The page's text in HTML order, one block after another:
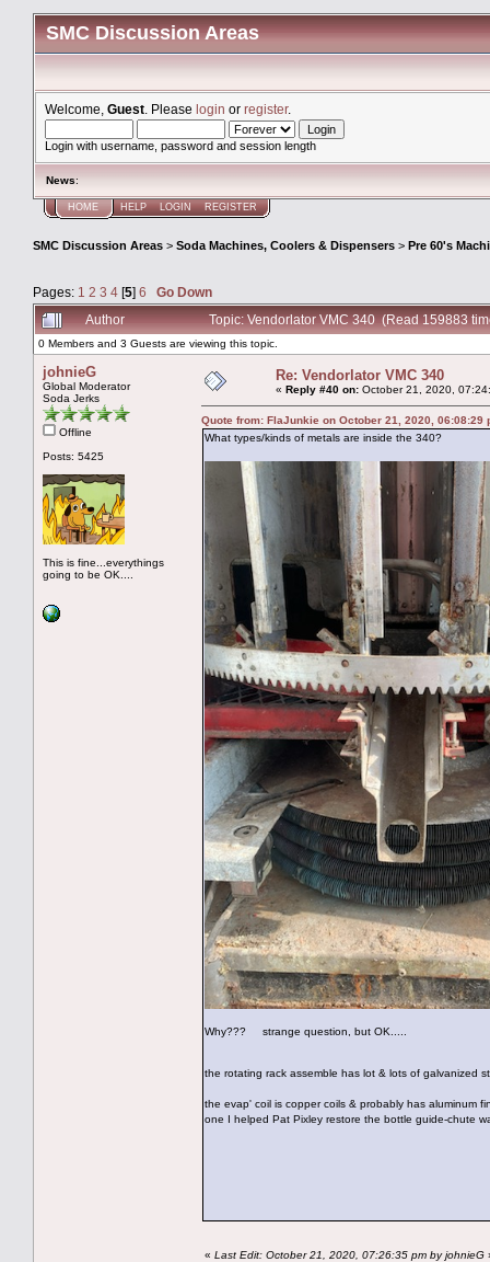
SMC Discussion Areas
Welcome, Guest . Please login or register.
Login with username, password and session length
News:
HOME HELP LOGIN REGISTER
SMC Discussion Areas > Soda Machines, Coolers & Dispensers > Pre 60's
Pages: 1 2 3 4 [5] 6
Go Down
Author
Topic: Vendorlator VMC 340 (Read 159883
0 Members and 3 Guests are viewing this topic.
johnieG
Global Moderator
Soda Jerks
Offline
Posts: 5425
This is fine...everythings
going to be OK....
Re: Vendorlator VMC 340
« Reply #40 on: October 21, 2020,
Quote from: FlaJunkie on October 21, 2020, 06:08:29
What types/kinds of metals are inside the 340?
Why??? strange question, but OK.....
the rotating rack assemble has lot & lots of galvanized
the evap' coil is copper coils & probably has aluminum
one I helped Pat Pixley restore the bottle guide-chute
« Last Edit: October 21, 2020, 07:26:35 pm by johnieG